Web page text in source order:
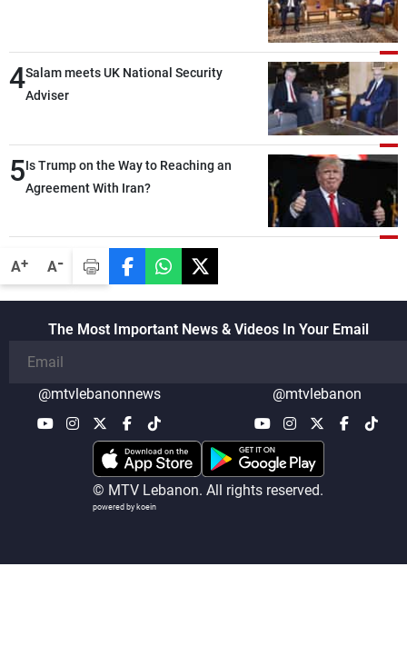
A+ A-
4Salam meets UK National Security
Adviser
5Is Trump on the Way to Reaching an
Agreement With Iran?
The Most Important News & Videos In Your Email
@mtvlebanonnews @mtvlebanon
© MTV Lebanon. All rights reserved.
powered by koein